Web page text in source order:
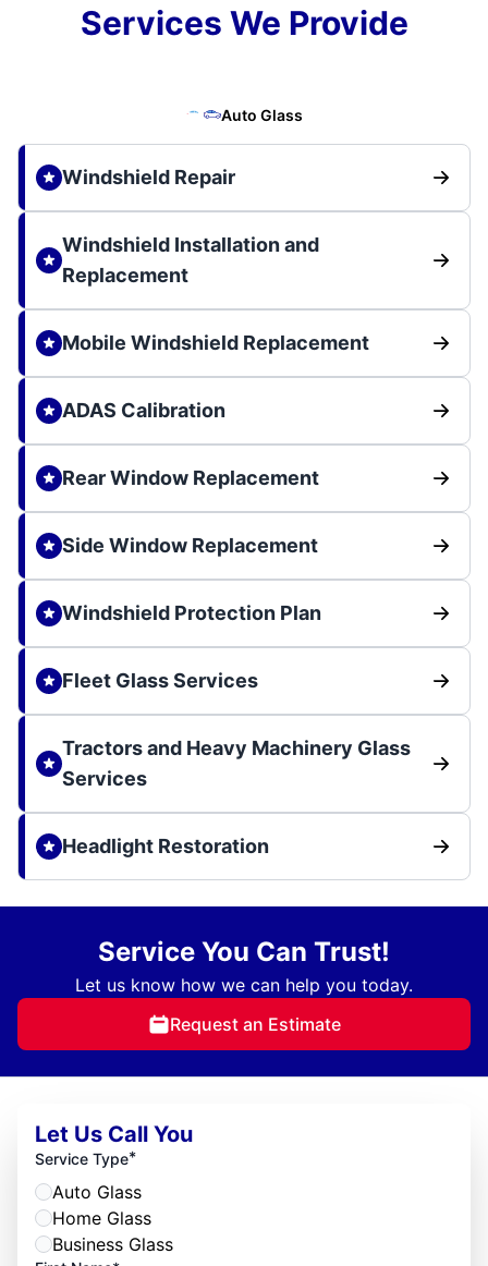
Services We Provide
Auto Glass
Windshield Repair
Windshield Installation and
Replacement
Mobile Windshield Replacement
ADAS Calibration
Rear Window Replacement
Side Window Replacement
Windshield Protection Plan
Fleet Glass Services
Tractors and Heavy Machinery Glass
Services
Headlight Restoration
Service You Can Trust!
Let us know how we can help you today.
Request an Estimate
Let Us Call You
Service Type*
Auto Glass
Home Glass
Business Glass